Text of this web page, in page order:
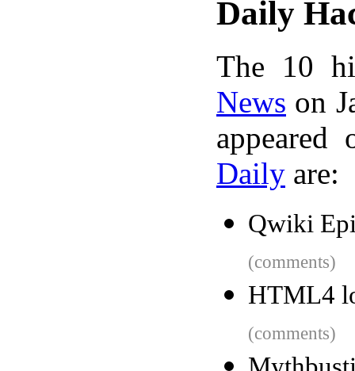
Daily
The 10
News on
Daily are:
Qwiki
(comments)
HTML4
(comments)